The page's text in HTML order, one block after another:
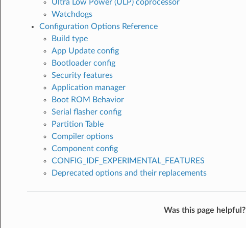
Ultra Low Power (ULP) coprocessor
Watchdogs
Configuration Options Reference
Build type
App Update config
Bootloader config
Security features
Application manager
Boot ROM Behavior
Serial flasher config
Partition Table
Compiler options
Component config
CONFIG_IDF_EXPERIMENTAL_FEATURES
Deprecated options and their replacements
Was this page helpful?